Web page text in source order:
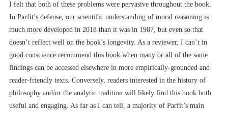
I felt that both of these problems were pervasive throughout the book.
In Parfit’s defense, our scientific understanding of moral reasoning is
much more developed in 2018 than it was in 1987, but even so that
doesn’t reflect well on the book’s longevity. As a reviewer, I can’t in
good conscience recommend this book when many or all of the same
findings can be accessed elsewhere in more empirically-grounded and
reader-friendly texts. Conversely, readers interested in the history of
philosophy and/or the analytic tradition will likely find this book both
useful and engaging. As far as I can tell, a majority of Parfit’s main